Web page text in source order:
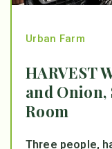
Urban Farm
HARVEST
and
Room
Three people,